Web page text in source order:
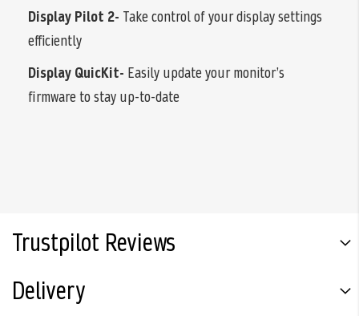
Display Pilot 2- Take control of your display settings
efficiently
Display QuicKit- Easily update your monitor’s
firmware to stay up-to-date
Trustpilot Reviews
Delivery